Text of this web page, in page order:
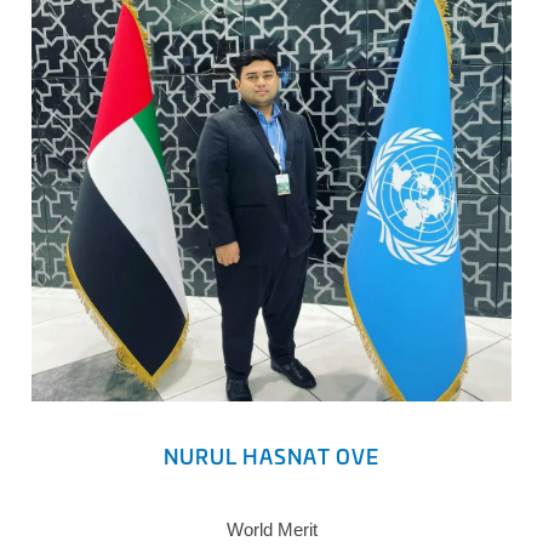
NURUL HASNAT OVE
World Merit